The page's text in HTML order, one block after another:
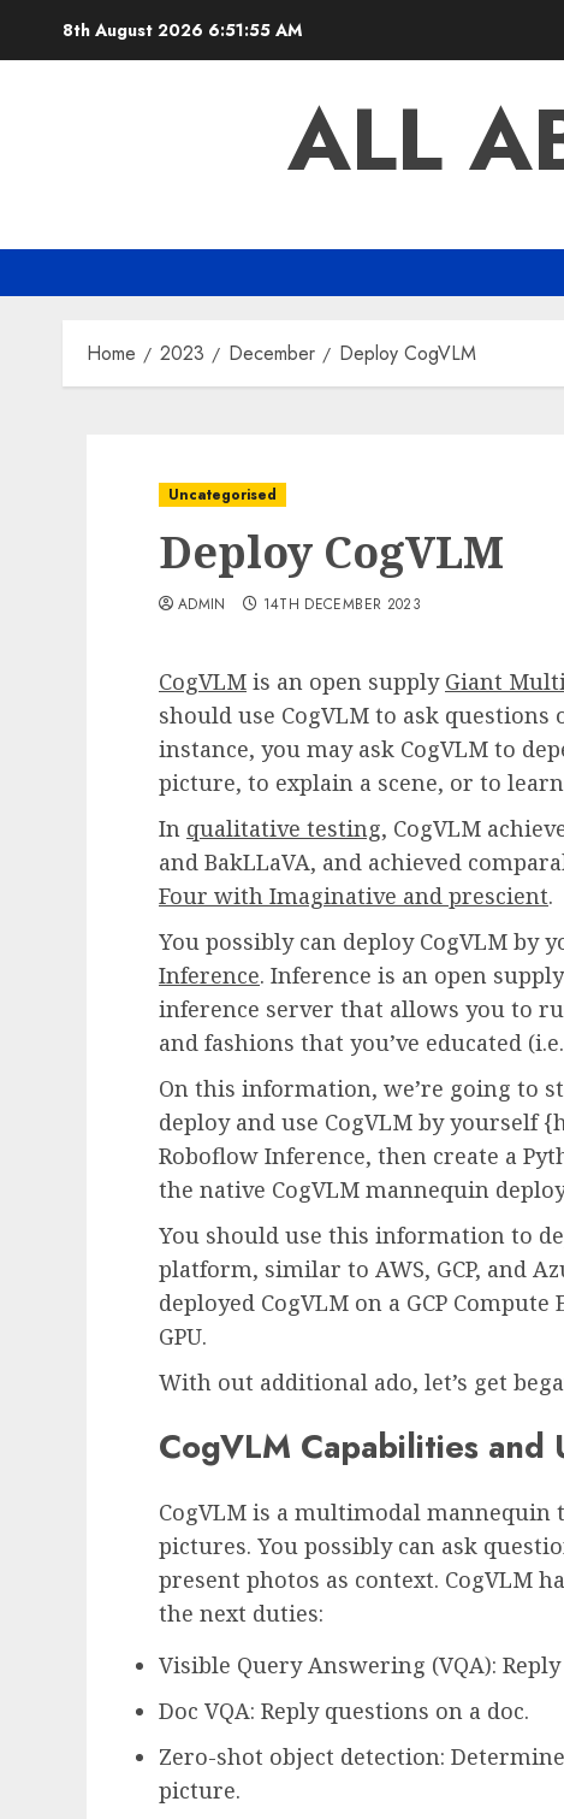
8th August 2026 6:51:55 AM
ALL
Home 2023 December Deploy CogVLM
Uncategorised
Deploy CogVLM
ADMIN 14TH DECEMBER 2023
CogVLM is an open supply Giant
should use CogVLM to ask
instance, you may ask CogVLM to
picture, to explain a scene, or to
In qualitative testing, CogVLM
and BakLLaVA, and achieved
Four with Imaginative and prescient.
You possibly can deploy CogVLM by
Inference. Inference is an open
inference server that allows you to
and fashions that you’ve educated (i.e.
On this information, we’re going to
deploy and use CogVLM by yourself
Roboflow Inference, then create a
the native CogVLM mannequin
You should use this information to
platform, similar to AWS, GCP, and
deployed CogVLM on a GCP
GPU.
With out additional ado, let’s get
CogVLM Capabilities and
CogVLM is a multimodal
pictures. You possibly can ask
present photos as context. CogVLM
the next duties:
Visible Query Answering (VQA):
Doc VQA: Reply questions on a doc.
Zero-shot object detection:
picture.